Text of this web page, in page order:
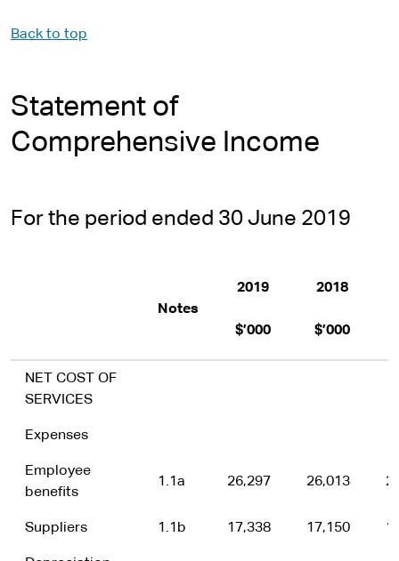
Back to top
Statement of
Comprehensive Income
For the period ended 30 June 2019
Notes
2019
$’000
2018
$’000
NET COST OF
SERVICES
Expenses
Employee
benefits
1.1a 26,297 26,013
Suppliers 1.1b 17,338 17,150